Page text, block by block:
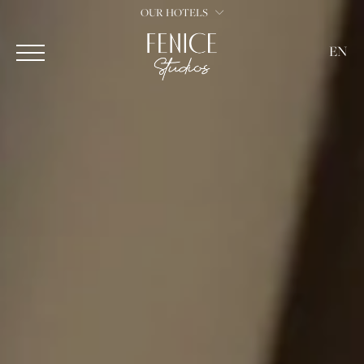
EN
OUR HOTELS